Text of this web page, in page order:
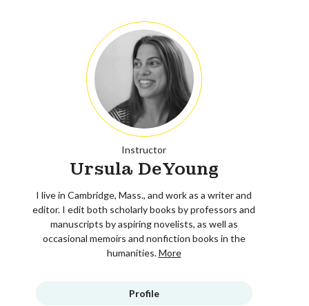
Instructor
Ursula DeYoung
I live in Cambridge, Mass., and work as a writer and
editor. I edit both scholarly books by professors and
manuscripts by aspiring novelists, as well as
occasional memoirs and nonfiction books in the
humanities.More
Profile